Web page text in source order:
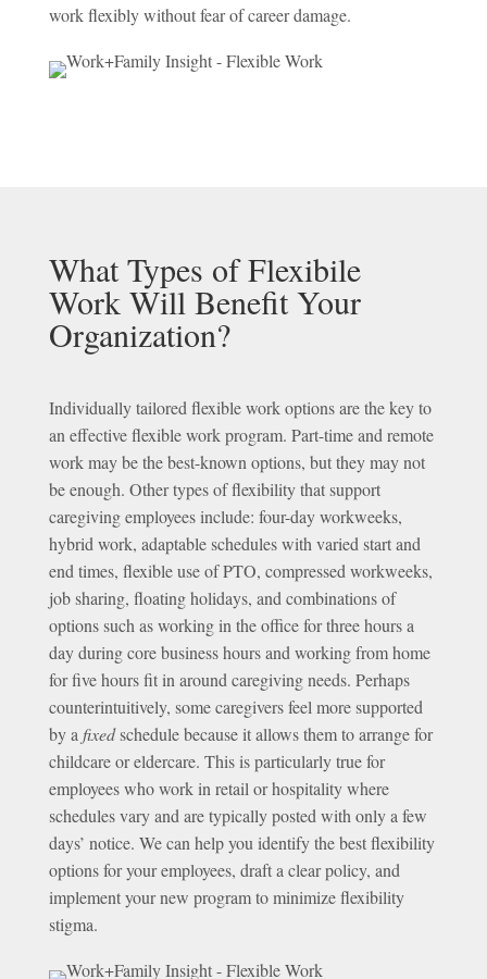
work flexibly without fear of career damage.
What Types of Flexibile
Work Will Benefit Your
Organization?
Individually tailored flexible work options are the key to
an effective flexible work program. Part-time and remote
work may be the best-known options, but they may not
be enough. Other types of flexibility that support
caregiving employees include: four-day workweeks,
hybrid work, adaptable schedules with varied start and
end times, flexible use of PTO, compressed workweeks,
job sharing, floating holidays, and combinations of
options such as working in the office for three hours a
day during core business hours and working from home
for five hours fit in around caregiving needs. Perhaps
counterintuitively, some caregivers feel more supported
by a fixedschedule because it allows them to arrange for
childcare or eldercare. This is particularly true for
employees who work in retail or hospitality where
schedules vary and are typically posted with only a few
days’ notice. We can help you identify the best flexibility
options for your employees, draft a clear policy, and
implement your new program to minimize flexibility
stigma.